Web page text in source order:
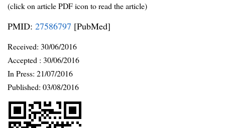
(click on article PDF icon to read the article)
PMID: 27586797 [PubMed]
Received: 30/06/2016
Accepted : 30/06/2016
In Press: 21/07/2016
Published: 03/08/2016